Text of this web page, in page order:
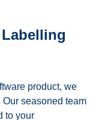
product, we
seasoned team
to your